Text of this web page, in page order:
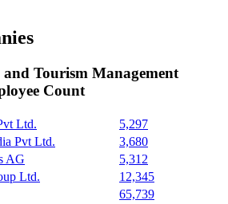
Tourism Management
Count
Ltd.
5,297
Pvt Ltd.
3,680
AG
5,312
Ltd.
12,345
65,739